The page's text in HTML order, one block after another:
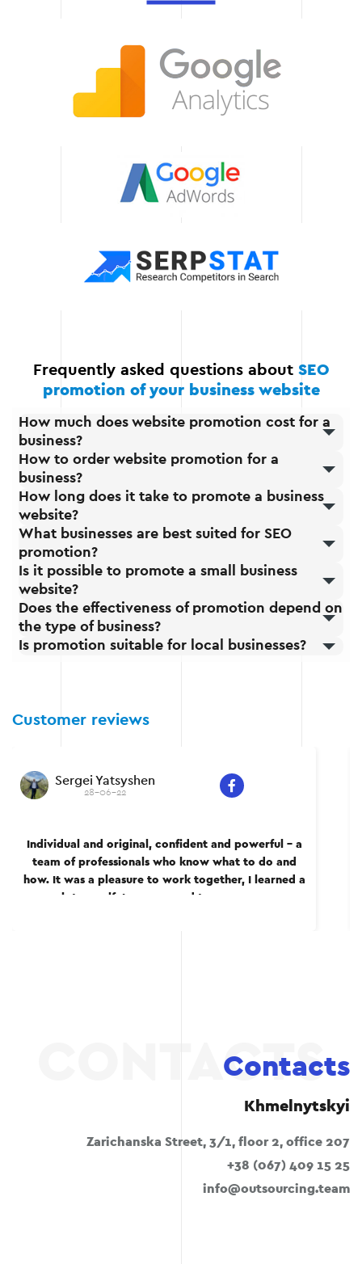
a long-term effect from
the promotion of your
website.
Constant
communication and
We are always in touch
with you and your team.
Frequently asked questions about SEO
promotion of your business website
How much does website promotion cost for a
business?
How to order website promotion for a
business?
How long does it take to promote a business
website?
What businesses are best suited for SEO
promotion?
Is it possible to promote a small business
website?
Does the effectiveness of promotion depend on
the type of business?
Is promotion suitable for local businesses?
Customer reviews
Sergei Yatsyshen
28-06-22
Individual and original, confident and powerful – a
team of professionals who know what to do and
how. It was a pleasure to work together, I learned a
lot myself. I recommend to everyone.
Contacts
Khmelnytskyi
Zarichanska Street, 3/1, floor 2, office 207
+38 (067) 409 15 25
info@outsourcing.team